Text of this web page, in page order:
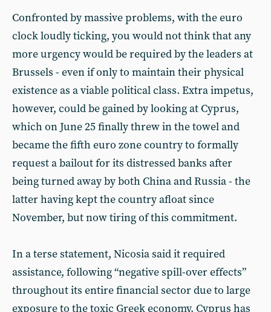
Confronted by massive problems, with the euro
clock loudly ticking, you would not think that any
more urgency would be required by the leaders at
Brussels - even if only to maintain their physical
existence as a viable political class. Extra impetus,
however, could be gained by looking at Cyprus,
which on June 25 finally threw in the towel and
became the fifth euro zone country to formally
request a bailout for its distressed banks after
being turned away by both China and Russia - the
latter having kept the country afloat since
November, but now tiring of this commitment.
In a terse statement, Nicosia said it required
assistance, following “negative spill-over effects”
throughout its entire financial sector due to large
exposure to the toxic Greek economy. Cyprus has